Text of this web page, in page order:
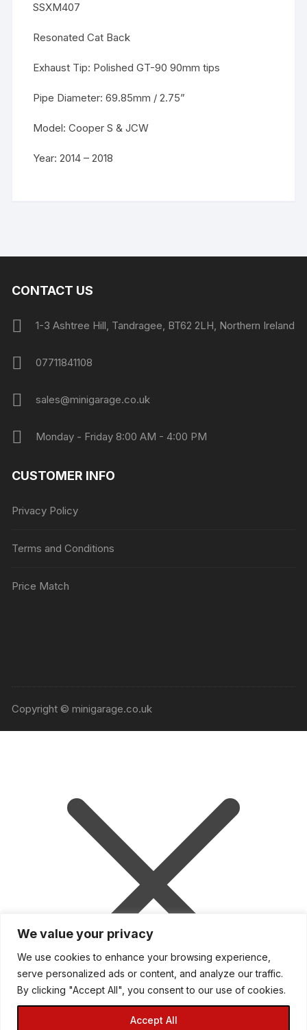
We value your privacy
We use cookies to enhance your browsing experience,
serve personalized ads or content, and analyze our traffic.
By clicking "Accept All", you consent to our use of cookies.
Accept All
Mini Garage is down for essential
SSXM407
Resonated Cat Back
Exhaust Tip: Polished GT-90 90mm tips
Pipe Diameter: 69.85mm / 2.75”
Model: Cooper S & JCW
Year: 2014 – 2018
CONTACT US
1-3 Ashtree Hill, Tandragee, BT62 2LH, Northern Ireland
07711841108
sales@minigarage.co.uk
Monday - Friday 8:00 AM - 4:00 PM
CUSTOMER INFO
Privacy Policy
Terms and Conditions
Price Match
Copyright © minigarage.co.uk